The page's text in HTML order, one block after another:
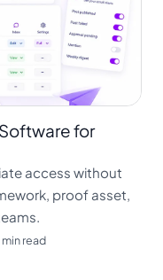
for
access without
proof asset,
read